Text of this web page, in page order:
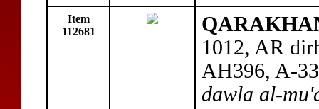
Item
112681
1012, AR
AH396, A-
dawla al-